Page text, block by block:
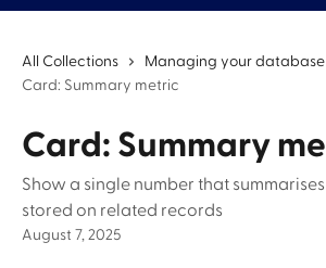
All Collections Managing your database
Card: Summary metric
Card: Summary
Show a single number that
stored on related records
August 7, 2025